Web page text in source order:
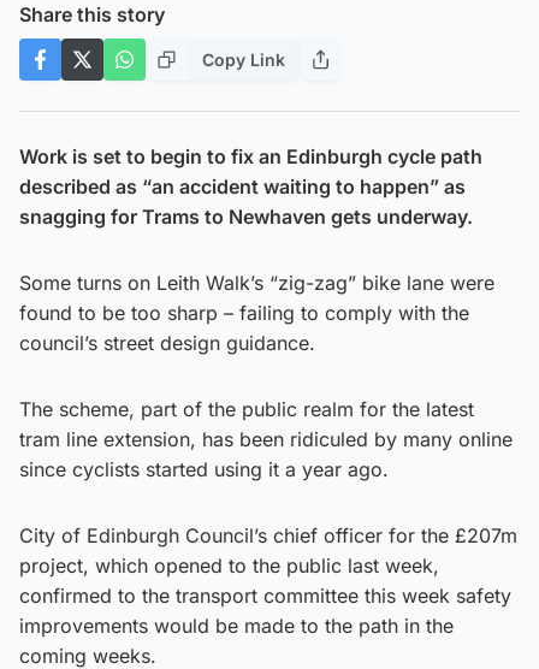
Share this story
Copy Link
Work is set to begin to fix an Edinburgh cycle path
described as “an accident waiting to happen” as
snagging for Trams to Newhaven gets underway.
Some turns on Leith Walk’s “zig-zag” bike lane were
found to be too sharp – failing to comply with the
council’s street design guidance.
The scheme, part of the public realm for the latest
tram line extension, has been ridiculed by many online
since cyclists started using it a year ago.
City of Edinburgh Council’s chief officer for the £207m
project, which opened to the public last week,
confirmed to the transport committee this week safety
improvements would be made to the path in the
coming weeks.